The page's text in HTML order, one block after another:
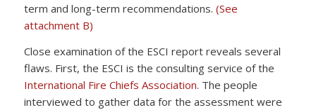
term and long-term recommendations. (See
attachment B)
Close examination of the ESCI report reveals several
flaws. First, the ESCI is the consulting service of the
International Fire Chiefs Association. The people
interviewed to gather data for the assessment were